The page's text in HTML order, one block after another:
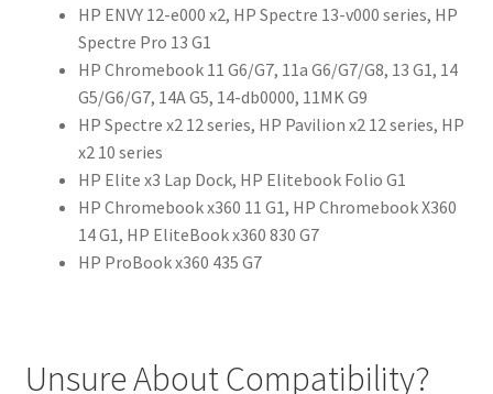
HP ENVY 12-e000 x2, HP Spectre 13-v000 series, HP
Spectre Pro 13 G1
HP Chromebook 11 G6/G7, 11a G6/G7/G8, 13 G1, 14
G5/G6/G7, 14A G5, 14-db0000, 11MK G9
HP Spectre x2 12 series, HP Pavilion x2 12 series, HP
x2 10 series
HP Elite x3 Lap Dock, HP Elitebook Folio G1
HP Chromebook x360 11 G1, HP Chromebook X360
14 G1, HP EliteBook x360 830 G7
HP ProBook x360 435 G7
Unsure About Compatibility?